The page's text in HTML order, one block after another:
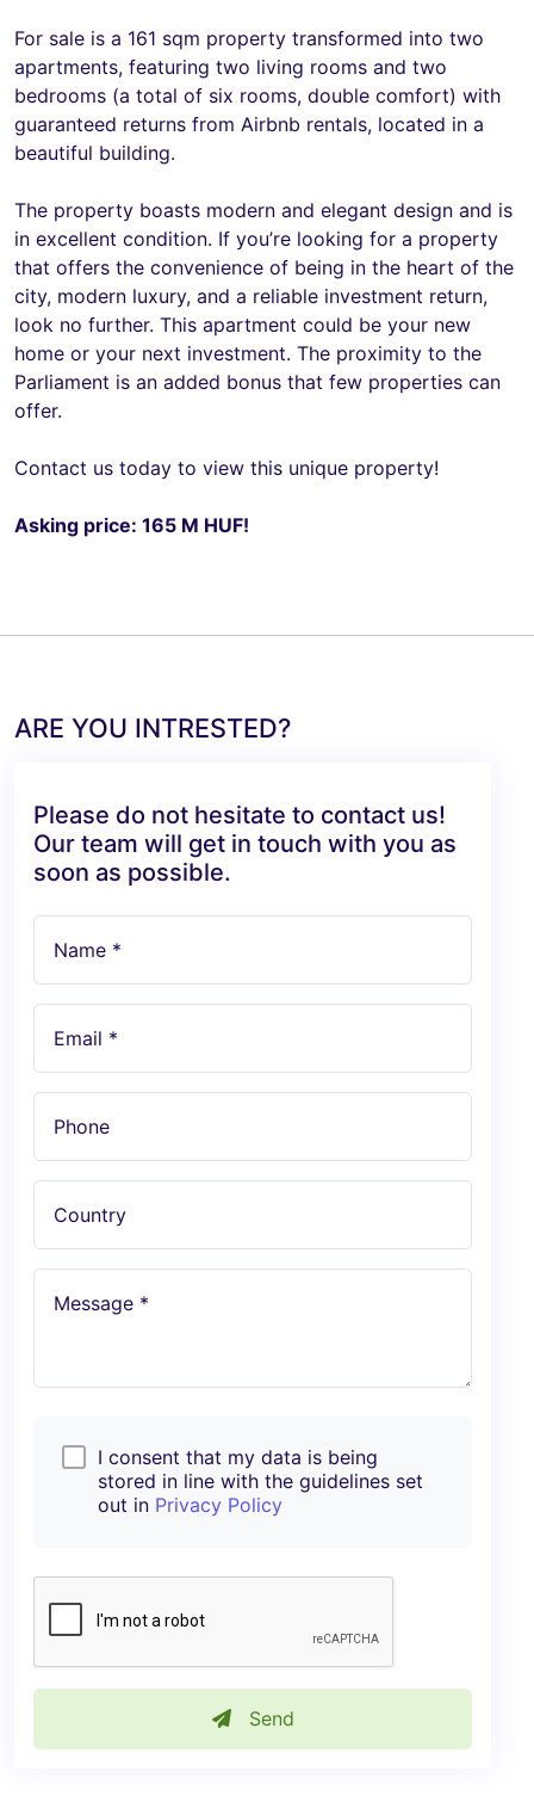
For sale is a 161 sqm property transformed into two
apartments, featuring two living rooms and two
bedrooms (a total of six rooms, double comfort) with
guaranteed returns from Airbnb rentals, located in a
beautiful building.
The property boasts modern and elegant design and is
in excellent condition. If you’re looking for a property
that offers the convenience of being in the heart of the
city, modern luxury, and a reliable investment return,
look no further. This apartment could be your new
home or your next investment. The proximity to the
Parliament is an added bonus that few properties can
offer.
Contact us today to view this unique property!
Asking price: 165 M HUF!
ARE YOU INTRESTED?
Please do not hesitate to contact us!
Our team will get in touch with you as
soon as possible.
Name *
Email *
Phone
Country
Message *
I consent that my data is being
stored in line with the guidelines set
out in Privacy Policy
Send